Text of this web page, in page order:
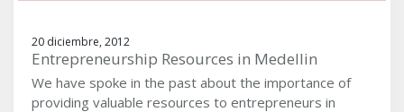
20 diciembre, 2012
Entrepreneurship Resources in Medellin
We have spoke in the past about the importance of
providing valuable resources to entrepreneurs in